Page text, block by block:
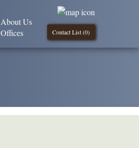
Contact List (0)
About Us
Offices